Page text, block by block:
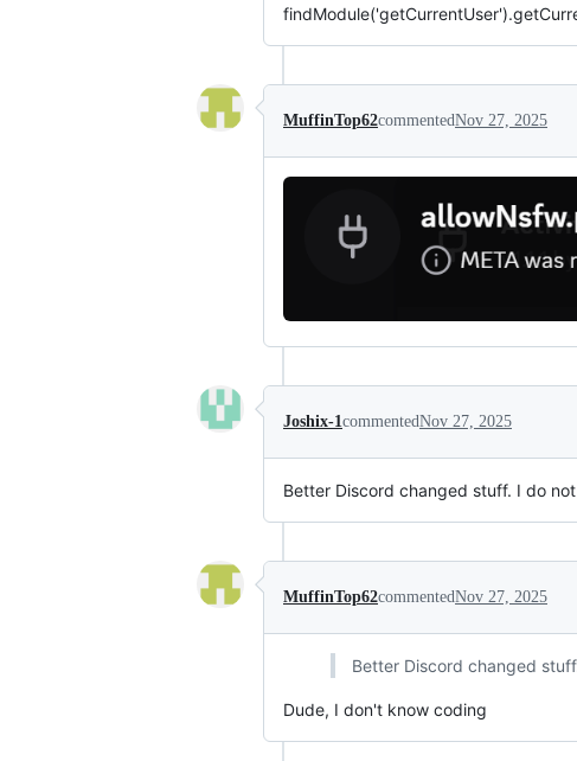
MuffinTop62commentedNov 27, 2025
Joshix-1commentedNov 27, 2025
Better Discord changed stuff. I do
MuffinTop62commentedNov 27, 2025
Better Discord changed
Dude, I don't know coding